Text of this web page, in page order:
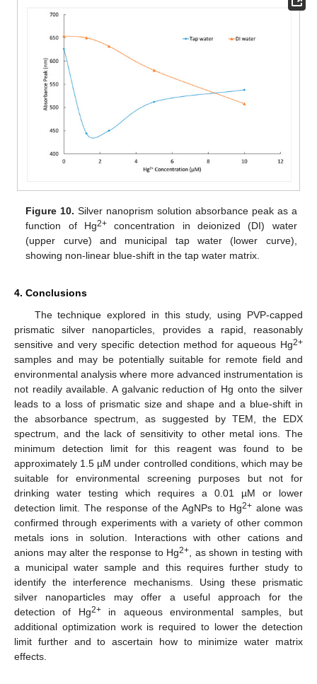
Figure 10. Silver nanoprism solution absorbance peak as a
function of Hg2+ concentration in deionized (DI) water
(upper curve) and municipal tap water (lower curve),
showing non-linear blue-shift in the tap water matrix.
4. Conclusions
The technique explored in this study, using PVP-capped
prismatic silver nanoparticles, provides a rapid, reasonably
sensitive and very specific detection method for aqueous Hg2+
samples and may be potentially suitable for remote field and
environmental analysis where more advanced instrumentation is
not readily available. A galvanic reduction of Hg onto the silver
leads to a loss of prismatic size and shape and a blue-shift in
the absorbance spectrum, as suggested by TEM, the EDX
spectrum, and the lack of sensitivity to other metal ions. The
minimum detection limit for this reagent was found to be
approximately 1.5 µM under controlled conditions, which may be
suitable for environmental screening purposes but not for
drinking water testing which requires a 0.01 µM or lower
detection limit. The response of the AgNPs to Hg2+ alone was
confirmed through experiments with a variety of other common
metals ions in solution. Interactions with other cations and
anions may alter the response to Hg2+, as shown in testing with
a municipal water sample and this requires further study to
identify the interference mechanisms. Using these prismatic
silver nanoparticles may offer a useful approach for the
detection of Hg2+in aqueous environmental samples, but
additional optimization work is required to lower the detection
limit further and to ascertain how to minimize water matrix
effects.